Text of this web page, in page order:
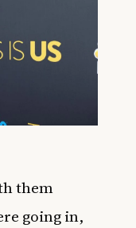
them
going in,